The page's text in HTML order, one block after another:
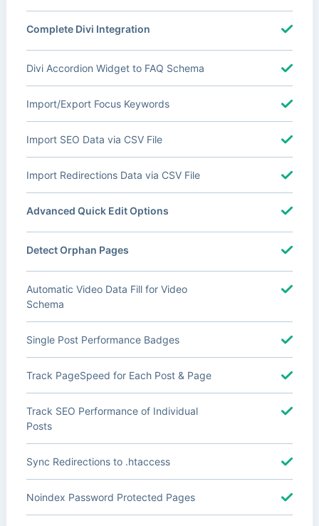
Complete Divi Integration
Divi Accordion Widget to FAQ Schema
Import/Export Focus Keywords
Import SEO Data via CSV File
Import Redirections Data via CSV File
Advanced Quick Edit Options
Detect Orphan Pages
Automatic Video Data Fill for Video
Schema
Single Post Performance Badges
Track PageSpeed for Each Post & Page
Track SEO Performance of Individual
Posts
Sync Redirections to .htaccess
Noindex Password Protected Pages